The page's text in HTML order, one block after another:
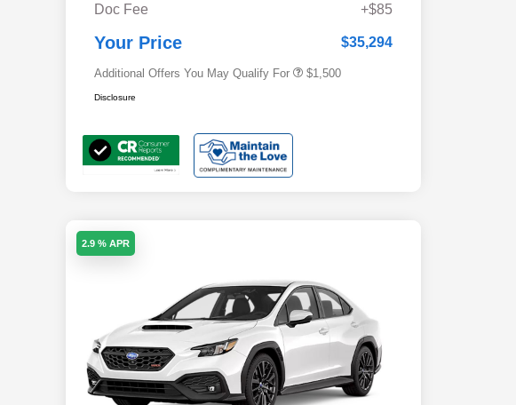
Doc Fee
+$85
Your Price $35,294
Additional Offers You May Qualify For
$500
$1,500
Disclosure
2.9 % APR